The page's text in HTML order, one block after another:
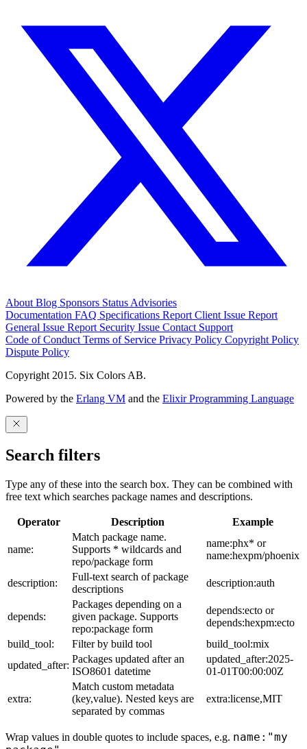
About Blog Sponsors Status Advisories
Documentation FAQ Specifications Report Client Issue Report
General Issue Report Security Issue Contact Support
Code of Conduct Terms of Service Privacy Policy Copyright Policy
Dispute Policy
Copyright 2015. Six Colors AB.
Powered by the Erlang VM and the Elixir Programming Language
Search filters
Type any of these into the search box. They can be combined with
free text which searches package names and descriptions.
Operator Description Example
name:
Match package name.
Supports * wildcards and
repo/package form
name:phx* or
name:hexpm/phoenix
description:
Full-text search of package
descriptions
description:auth
depends:
Packages depending on a
given package. Supports
repo:package form
depends:ecto or
depends:hexpm:ecto
build_tool:
Filter by build tool
build_tool:mix
updated_after:
Packages updated after an
ISO8601 datetime
updated_after:2025-
01-01T00:00:00Z
extra:
Match custom metadata
(key,value). Nested keys are
separated by commas
extra:license,MIT
Wrap values in double quotes to include spaces, e.g. name:"my